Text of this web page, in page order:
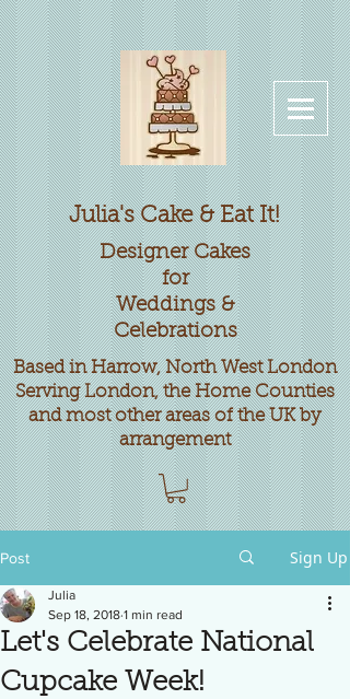
Julia's Cake & Eat It!
DesignerCakes
for
Weddings &
Celebrations
Based in Harrow, North West London
Serving London, the Home Counties
and most other areas of the UK by
arrangement
Post Sign Up
Let's Celebrate National
Cupcake Week!
Julia
Sep 18, 2018 1 min read